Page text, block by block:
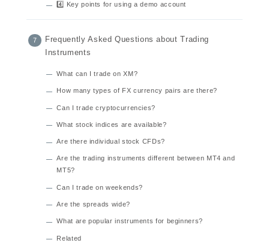
4️⃣ Key points for using a demo account
Frequently Asked Questions about Trading
Instruments
What can I trade on XM?
How many types of FX currency pairs are there?
Can I trade cryptocurrencies?
What stock indices are available?
Are there individual stock CFDs?
Are the trading instruments different between MT4 and
MT5?
Can I trade on weekends?
Are the spreads wide?
What are popular instruments for beginners?
Related